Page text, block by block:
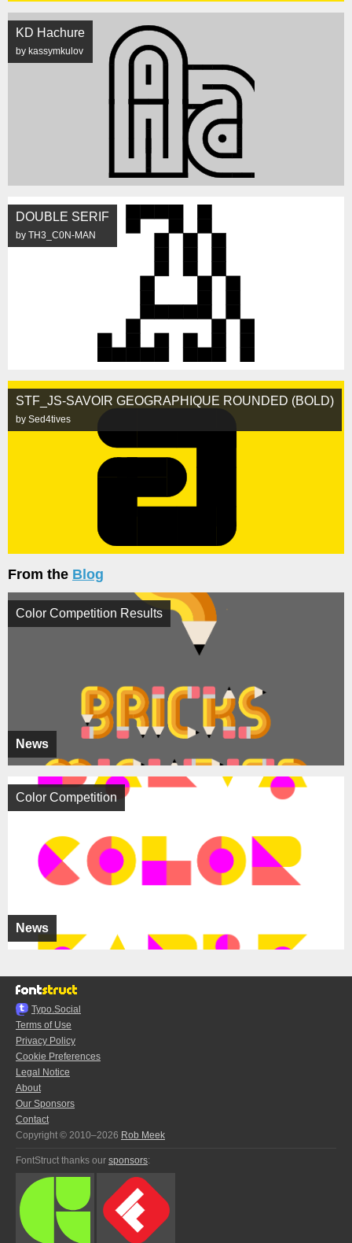
KD Hachure
by kassymkulov
DOUBLE SERIF
by TH3_C0N-MAN
STF_JS-SAVOIR GEOGRAPHIQUE ROUNDED (BOLD)
by Sed4tives
From the Blog
News
Color Competition Results
News
Color Competition
Typo.Social
Terms of Use
Privacy Policy
Cookie Preferences
Legal Notice
About
Our Sponsors
Contact
Copyright © 2010–2026 Rob Meek
FontStruct thanks our sponsors: